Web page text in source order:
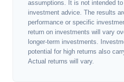
assumptions. It is not intended
investment advice. The results
performance or specific
return on investments will vary
longer-term investments.
potential for high returns also
Actual returns will vary.